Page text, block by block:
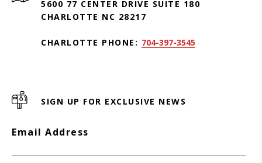
5600 77 CENTER DRIVE SUITE 180
CHARLOTTE NC 28217
CHARLOTTE PHONE: 704-397-3545
SIGN UP FOR EXCLUSIVE NEWS
Email Address